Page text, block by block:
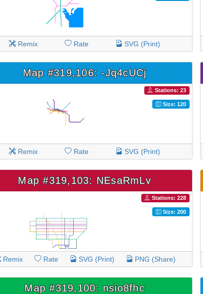
Remix Rate SVG (Print)
Map #319,106: -Jq4cUCj
Stations: 23
Size: 120
Remix Rate SVG (Print)
Map #319,103: NEsaRmLv
Stations: 228
Size: 200
Remix Rate SVG (Print) PNG (Share)
Map #319,100: nsio8fhc